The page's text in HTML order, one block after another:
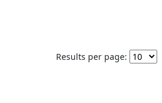
Results per page: